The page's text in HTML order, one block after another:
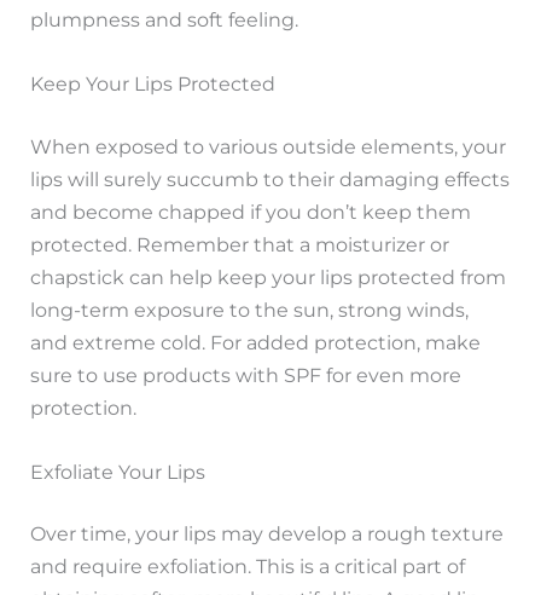
plumpness and soft feeling.
Keep Your Lips Protected
When exposed to various outside elements, your
lips will surely succumb to their damaging effects
and become chapped if you don’t keep them
protected. Remember that a moisturizer or
chapstick can help keep your lips protected from
long-term exposure to the sun, strong winds,
and extreme cold. For added protection, make
sure to use products with SPF for even more
protection.
Exfoliate Your Lips
Over time, your lips may develop a rough texture
and require exfoliation. This is a critical part of